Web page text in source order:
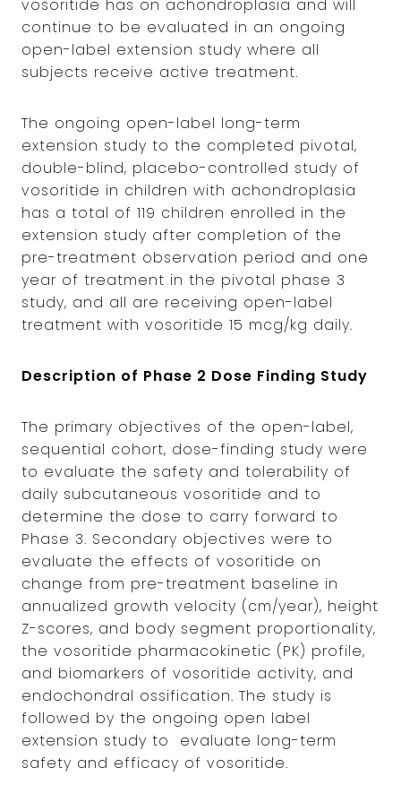
vosoritide has on achondroplasia and will
continue to be evaluated in an ongoing
open-label extension study where all
subjects receive active treatment.
The ongoing open-label long-term
extension study to the completed pivotal,
double-blind, placebo-controlled study of
vosoritide in children with achondroplasia
has a total of 119 children enrolled in the
extension study after completion of the
pre-treatment observation period and one
year of treatment in the pivotal phase 3
study, and all are receiving open-label
treatment with vosoritide 15 mcg/kg daily.
Description of Phase 2 Dose Finding Study
The primary objectives of the open-label,
sequential cohort, dose-finding study were
to evaluate the safety and tolerability of
daily subcutaneous vosoritide and to
determine the dose to carry forward to
Phase 3. Secondary objectives were to
evaluate the effects of vosoritide on
change from pre-treatment baseline in
annualized growth velocity (cm/year), height
Z-scores, and body segment proportionality,
the vosoritide pharmacokinetic (PK) profile,
and biomarkers of vosoritide activity, and
endochondral ossification. The study is
followed by the ongoing open label
extension study to evaluate long-term
safety and efficacy of vosoritide.